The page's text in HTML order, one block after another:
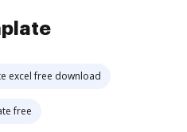
excel free download
free